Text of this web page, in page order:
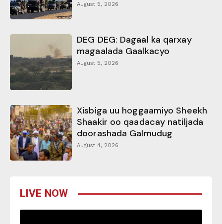
August 5, 2026
DEG DEG: Dagaal ka qarxay
magaalada Gaalkacyo
August 5, 2026
Xisbiga uu hoggaamiyo Sheekh
Shaakir oo qaadacay natiljada
doorashada Galmudug
August 4, 2026
LIVE NOW